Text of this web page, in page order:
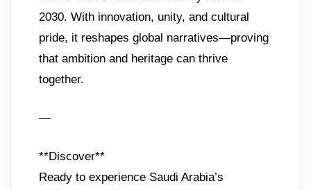
2030. With innovation, unity, and cultural
pride, it reshapes global narratives—proving
that ambition and heritage can thrive
together.
—
**Discover**
Ready to experience Saudi Arabia’s